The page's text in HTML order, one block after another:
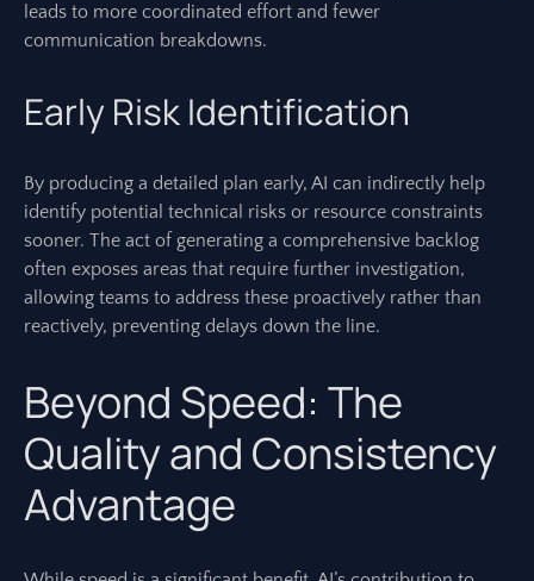
leads to more coordinated effort and fewer
communication breakdowns.
Early Risk Identification
By producing a detailed plan early, AI can indirectly help
identify potential technical risks or resource constraints
sooner. The act of generating a comprehensive backlog
often exposes areas that require further investigation,
allowing teams to address these proactively rather than
reactively, preventing delays down the line.
Beyond Speed: The
Quality and Consistency
Advantage